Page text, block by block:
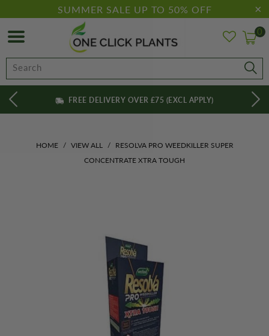
SUMMER SALE UP TO 50% OFF
0
FREE DELIVERY OVER £75 (EXCL APPLY)
HOME / VIEW ALL /
RESOLVA PRO WEEDKILLER SUPER
CONCENTRATE XTRA TOUGH